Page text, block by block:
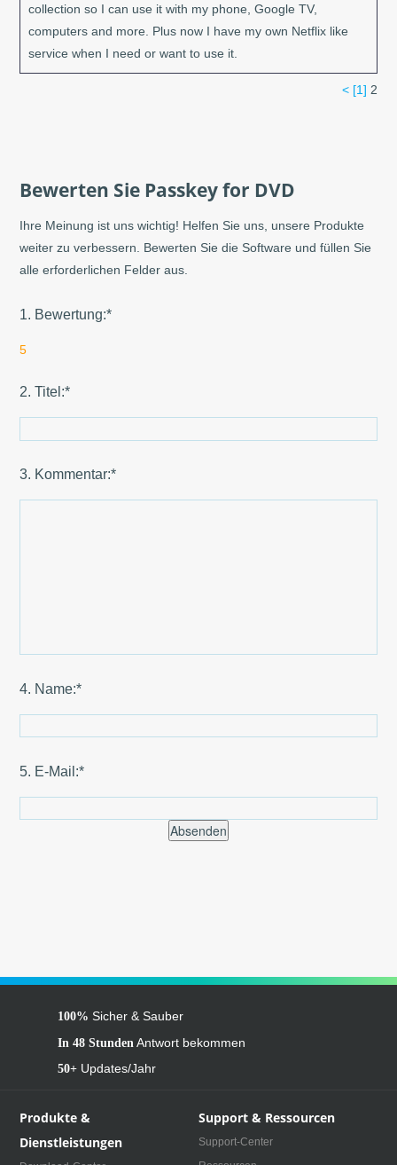
collection so I can use it with my phone, Google TV,
computers and more. Plus now I have my own Netflix like
service when I need or want to use it.
< [1] 2
Bewerten Sie Passkey for DVD
Ihre Meinung ist uns wichtig! Helfen Sie uns, unsere Produkte
weiter zu verbessern. Bewerten Sie die Software und füllen Sie
alle erforderlichen Felder aus.
1. Bewertung:*
5
2. Titel:*
3. Kommentar:*
4. Name:*
5. E-Mail:*
Absenden
100% Sicher & Sauber
In 48 Stunden Antwort bekommen
50+ Updates/Jahr
Produkte &
Dienstleistungen
Support & Ressourcen
Support-Center